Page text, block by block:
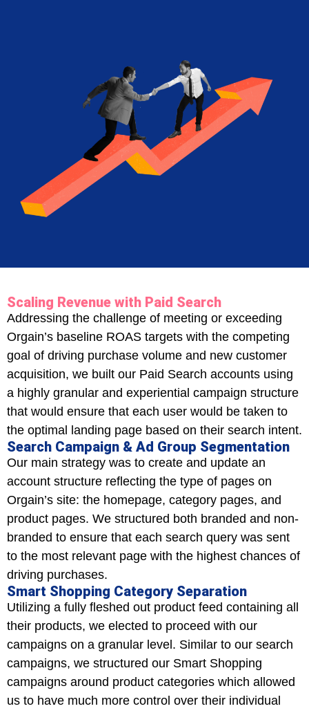
Scaling Revenue with Paid Search
Addressing the challenge of meeting or exceeding
Orgain’s baseline ROAS targets with the competing
goal of driving purchase volume and new customer
acquisition, we built our Paid Search accounts using
a highly granular and experiential campaign structure
that would ensure that each user would be taken to
the optimal landing page based on their search intent.
Search Campaign & Ad Group Segmentation
Our main strategy was to create and update an
account structure reflecting the type of pages on
Orgain’s site: the homepage, category pages, and
product pages. We structured both branded and non-
branded to ensure that each search query was sent
to the most relevant page with the highest chances of
driving purchases.
Smart Shopping Category Separation
Utilizing a fully fleshed out product feed containing all
their products, we elected to proceed with our
campaigns on a granular level. Similar to our search
campaigns, we structured our Smart Shopping
campaigns around product categories which allowed
us to have much more control over their individual